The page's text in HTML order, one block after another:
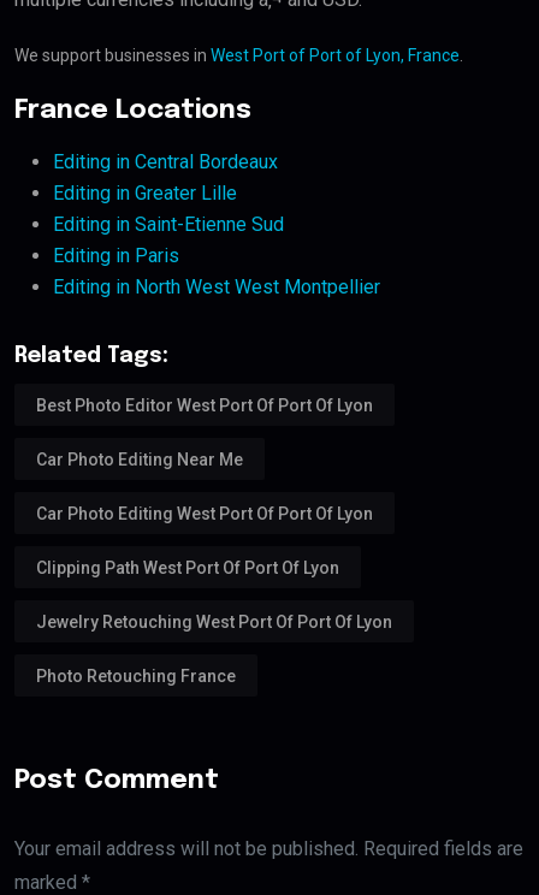
We support businesses in West Port of Port of Lyon, France
France Locations
Editing in Central Bordeaux
Editing in Greater Lille
Editing in Saint-Etienne Sud
Editing in Paris
Editing in North West West Montpellier
Related Tags:
Best Photo Editor West Port Of Port Of Lyon
Car Photo Editing Near Me
Car Photo Editing West Port Of Port Of Lyon
Clipping Path West Port Of Port Of Lyon
Jewelry Retouching West Port Of Port Of Lyon
Photo Retouching France
Post Comment
Your email address will not be published. Required fields are
marked *